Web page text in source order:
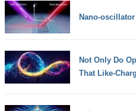
Nano-
Not Only Do
That Like-